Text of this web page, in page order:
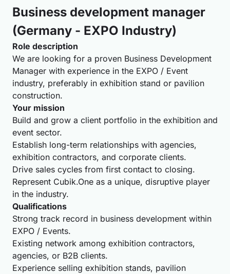
Business development manager
(Germany - EXPO Industry)
Role description
We are looking for a proven Business Development
Manager with experience in the EXPO / Event
industry, preferably in exhibition stand or pavilion
construction.
Your mission
Build and grow a client portfolio in the exhibition and
event sector.
Establish long-term relationships with agencies,
exhibition contractors, and corporate clients.
Drive sales cycles from first contact to closing.
Represent Cubik.One as a unique, disruptive player
in the industry.
Qualifications
Strong track record in business development within
EXPO / Events.
Existing network among exhibition contractors,
agencies, or B2B clients.
Experience selling exhibition stands, pavilion